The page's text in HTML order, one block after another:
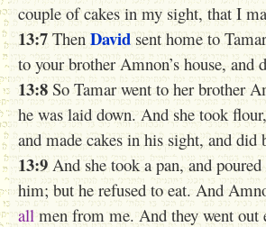
couple of cakes in my sight, that I
13:7 Then David sent home to
to your brother Amnon’s house, and
13:8 So Tamar went to her brother
he was laid down. And she took
and made cakes in his sight, and did
13:9 And she took a pan, and
him; but he refused to eat. And
all men from me. And they went out